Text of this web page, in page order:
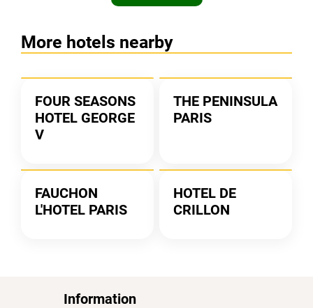
More hotels nearby
FOUR SEASONS
HOTEL GEORGE
V
THE PENINSULA
PARIS
FAUCHON
L'HOTEL PARIS
HOTEL DE
CRILLON
Information